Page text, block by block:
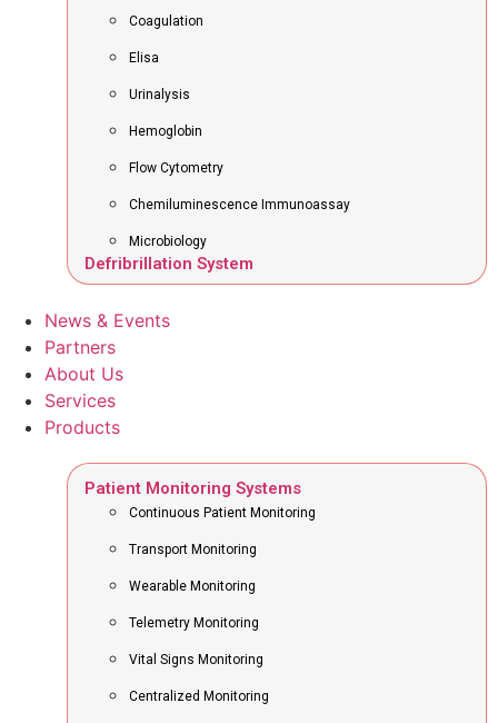
Coagulation
Elisa
Urinalysis
Hemoglobin
Flow Cytometry
Chemiluminescence Immunoassay
Microbiology
Defribrillation System
News & Events
Partners
About Us
Services
Products
Patient Monitoring Systems
Continuous Patient Monitoring
Transport Monitoring
Wearable Monitoring
Telemetry Monitoring
Vital Signs Monitoring
Centralized Monitoring